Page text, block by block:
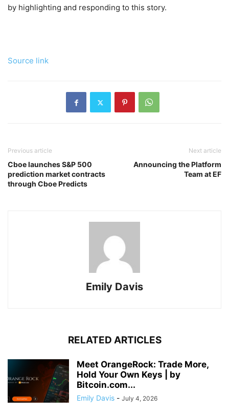
by highlighting and responding to this story.
Source link
Previous article
Cboe launches S&P 500
prediction market contracts
through Cboe Predicts
Next article
Announcing the Platform
Team at EF
Emily Davis
RELATED ARTICLES
Meet OrangeRock: Trade More,
Hold Your Own Keys | by
Bitcoin.com...
Emily Davis - July 4, 2026